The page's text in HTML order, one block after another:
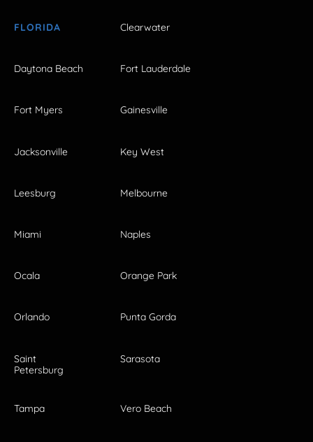
FLORIDA Clearwater
Daytona Beach Fort Lauderdale
Fort Myers Gainesville
Jacksonville Key West
Leesburg Melbourne
Miami Naples
Ocala Orange Park
Orlando Punta Gorda
Saint
Petersburg
Sarasota
Tampa Vero Beach